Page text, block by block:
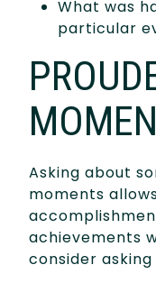
What was
particular
Asking about
moments
achievements
consider asking